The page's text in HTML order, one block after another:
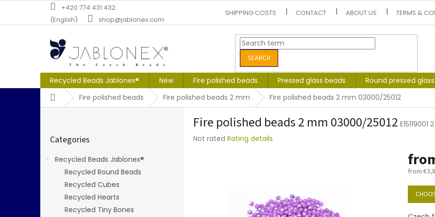
content
+420 774 431 432
(English)
shop@jablonex.com
SHIPPING COSTS CONTACT ABOUT US TERMS &
SEARCH
Recycled Beads Jablonex® New Fire polished beads Pressed glass beads Round pressed
HomeFire polished beads Fire polished beads 2 mm Fire polished beads 2 mm 03000/25012
categories
Categories
Recycled Beads Jablonex®
Recycled Round Beads
Recycled Cubes
Recycled Hearts
Recycled Tiny Bones
Fire polished beads 2 mm 03000/25012
The
Not rated Rating details
from
Measure
price: